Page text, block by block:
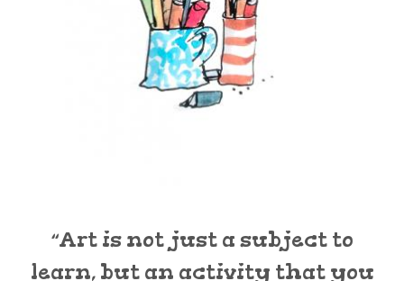
“Art is not just a subject to
learn, but an activity that you